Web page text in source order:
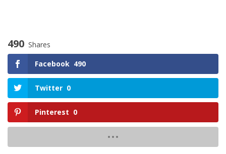
490 Shares
Facebook 490
Twitter 0
Pinterest 0